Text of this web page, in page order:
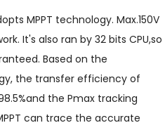
MPPT technology. Max.150V
It's also ran by 32 bits CPU,so
Based on the
the transfer efficiency of
the Pmax tracking
can trace the accurate